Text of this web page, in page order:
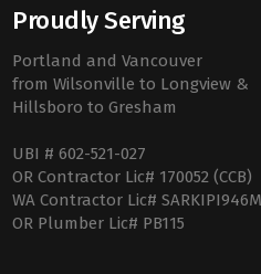
Proudly Serving
Portland and Vancouver
from Wilsonville to Longview &
Hillsboro to Gresham
UBI # 602-521-027
OR Contractor Lic# 170052 (CCB)
WA Contractor Lic#
OR Plumber Lic# PB115